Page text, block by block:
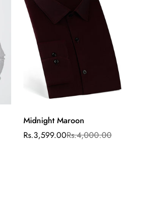
Midnight Maroon
Sale
Rs.3,599.00
Regular
Rs.4,000.00